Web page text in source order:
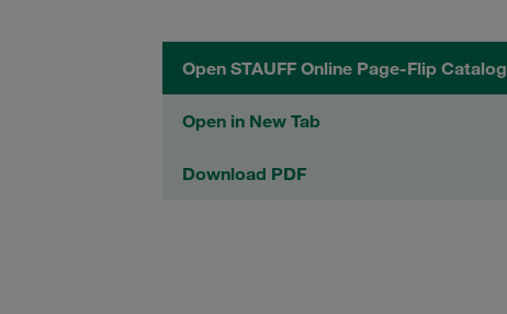
Open STAUFF Online Page-Flip Catalog
Open in New Tab
Download PDF